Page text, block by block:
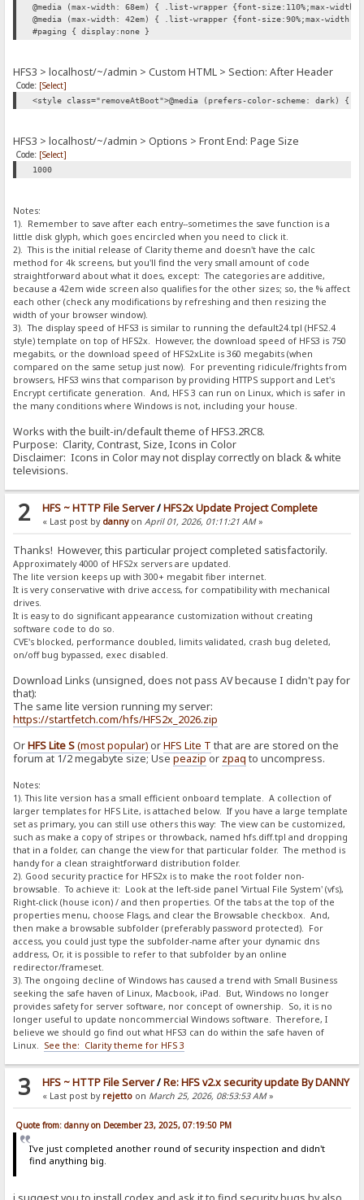
@media (max-width: 68em) { .list-wrapper {font-size:110%;max-
@media (max-width: 42em) { .list-wrapper {font-size:90%;max-
#paging { display:none }
HFS3 > localhost/~/admin > Custom HTML > Section: After Header
Code: [Select]
<style class="removeAtBoot">@media (prefers-color-scheme:
HFS3 > localhost/~/admin > Options > Front End: Page Size
Code: [Select]
1000
Notes:
1). Remember to save after each entry--sometimes the save function is a
little disk glyph, which goes encircled when you need to click it.
2). This is the initial release of Clarity theme and doesn't have the calc
method for 4k screens, but you'll find the very small amount of code
straightforward about what it does, except: The categories are additive,
because a 42em wide screen also qualifies for the other sizes; so, the % affect
each other (check any modifications by refreshing and then resizing the
width of your browser window).
3). The display speed of HFS3 is similar to running the default24.tpl (HFS2.4
style) template on top of HFS2x. However, the download speed of HFS3 is 750
megabits, or the download speed of HFS2xLite is 360 megabits (when
compared on the same setup just now). For preventing ridicule/frights from
browsers, HFS3 wins that comparison by providing HTTPS support and Let's
Encrypt certificate generation. And, HFS 3 can run on Linux, which is safer in
the many conditions where Windows is not, including your house.
Works with the built-in/default theme of HFS3.2RC8.
Purpose: Clarity, Contrast, Size, Icons in Color
Disclaimer: Icons in Color may not display correctly on black & white
televisions.
2 HFS ~ HTTP File Server/HFS2x Update Project Complete
« Last post by danny on April 01, 2026, 01:11:21 AM»
Thanks! However, this particular project completed satisfactorily.
Approximately 4000 of HFS2x servers are updated.
The lite version keeps up with 300+ megabit fiber internet.
It is very conservative with drive access, for compatibility with mechanical
drives.
It is easy to do significant appearance customization without creating
software code to do so.
CVE's blocked, performance doubled, limits validated, crash bug deleted,
on/off bug bypassed, exec disabled.
Download Links (unsigned, does not pass AV because I didn't pay for
that):
The same lite version running my server:
https://startfetch.com/hfs/HFS2x_2026.zip
OrHFS Lite S(most popular)orHFS Lite T that are are stored on the
forum at 1/2 megabyte size; Usepeazip or zpaq to uncompress.
Notes:
1). This lite version has a small efficient onboard template. A collection of
larger templates for HFS Lite, is attached below. If you have a large template
set as primary, you can still use others this way: The view can be customized,
such as make a copy of stripes or throwback, named hfs.diff.tpl and dropping
that in a folder, can change the view for that particular folder. The method is
handy for a clean straightforward distribution folder.
2). Good security practice for HFS2x is to make the root folder non-
browsable. To achieve it: Look at the left-side panel 'Virtual File System' (vfs),
Right-click (house icon) / and then properties. Of the tabs at the top of the
properties menu, choose Flags, and clear the Browsable checkbox. And,
then make a browsable subfolder (preferably password protected). For
access, you could just type the subfolder-name after your dynamic dns
address, Or, it is possible to refer to that subfolder by an online
redirector/frameset.
3). The ongoing decline of Windows has caused a trend with Small Business
seeking the safe haven of Linux, Macbook, iPad. But, Windows no longer
provides safety for server software, nor concept of ownership. So, it is no
longer useful to update noncommercial Windows software. Therefore, I
believe we should go find out what HFS3 can do within the safe haven of
Linux. See the: Clarity theme for HFS 3
3 HFS ~ HTTP File Server/Re: HFS v2.x security update By DANNY
« Last post by rejetto on March 25, 2026, 08:53:53 AM»
Quote from: danny on December 23, 2025, 07:19:50 PM
I've just completed another round of security inspection and didn't
find anything big.